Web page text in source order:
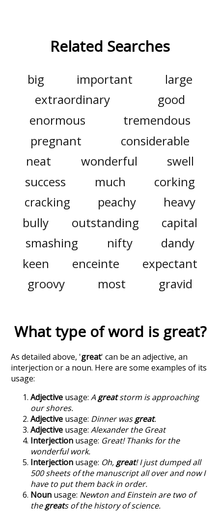
Related Searches
big important
large
extraordinary
good
enormous
tremendous
pregnant
considerable
neat
wonderful
swell
success
much
corking
cracking
peachy
heavy
bully
outstanding
capital
smashing
nifty
dandy
keen
enceinte
expectant
groovy
most gravid
What type of word is great?
As detailed above, 'great' can be an adjective, an
interjection or a noun. Here are some examples of its
usage:
Adjective usage:Agreatstorm is approaching
our shores.
Adjective usage: Dinner wasgreat.
Adjective usage:Alexander the Great
Interjection usage: Great! Thanks for the
wonderful work.
Interjection usage: Oh,great! I just dumped all
500 sheets of the manuscript all over and now I
have to put them back in order.
Noun usage: Newton and Einstein are two of
thegreats of the history of science.